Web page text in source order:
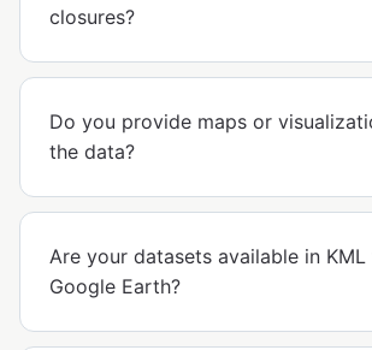
closures?
Do you provide maps or
the data?
Are your datasets available in
Google Earth?